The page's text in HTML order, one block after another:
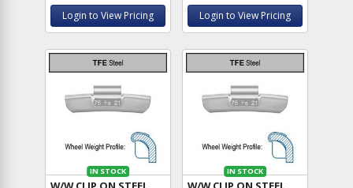
Login to View Pricing Login to View Pricing
IN STOCK IN STOCK